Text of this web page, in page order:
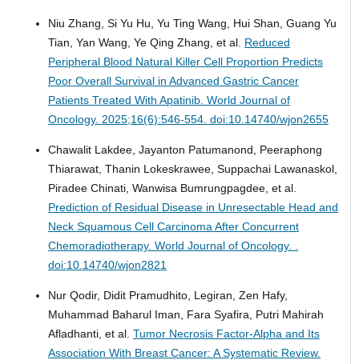
Niu Zhang, Si Yu Hu, Yu Ting Wang, Hui Shan, Guang Yu
Tian, Yan Wang, Ye Qing Zhang, et al. Reduced
Peripheral Blood Natural Killer Cell Proportion Predicts
Poor Overall Survival in Advanced Gastric Cancer
Patients Treated With Apatinib. World Journal of
Oncology. 2025;16(6):546-554. doi:10.14740/wjon2655
Chawalit Lakdee, Jayanton Patumanond, Peeraphong
Thiarawat, Thanin Lokeskrawee, Suppachai Lawanaskol,
Piradee Chinati, Wanwisa Bumrungpagdee, et al.
Prediction of Residual Disease in Unresectable Head and
Neck Squamous Cell Carcinoma After Concurrent
Chemoradiotherapy. World Journal of Oncology. .
doi:10.14740/wjon2821
Nur Qodir, Didit Pramudhito, Legiran, Zen Hafy,
Muhammad Baharul Iman, Fara Syafira, Putri Mahirah
Afladhanti, et al. Tumor Necrosis Factor-Alpha and Its
Association With Breast Cancer: A Systematic Review.